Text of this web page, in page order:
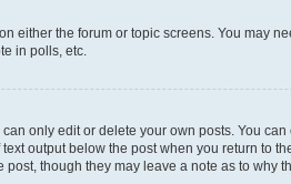
either the forum or topic screens. You may
in polls, etc.
only edit or delete your own posts. You
output below the post when you return to
though they may leave a note as to